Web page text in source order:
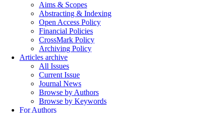
Aims & Scopes
Abstracting & Indexing
Open Access Policy
Financial Policies
CrossMark Policy
Archiving Policy
Articles archive
All Issues
Current Issue
Journal News
Browse by Authors
Browse by Keywords
For Authors